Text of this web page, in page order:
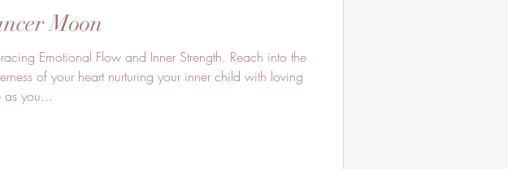
Moon
Emotional Flow and Inner Strength. Reach into the
of your heart nurturing your inner child with loving
as you...